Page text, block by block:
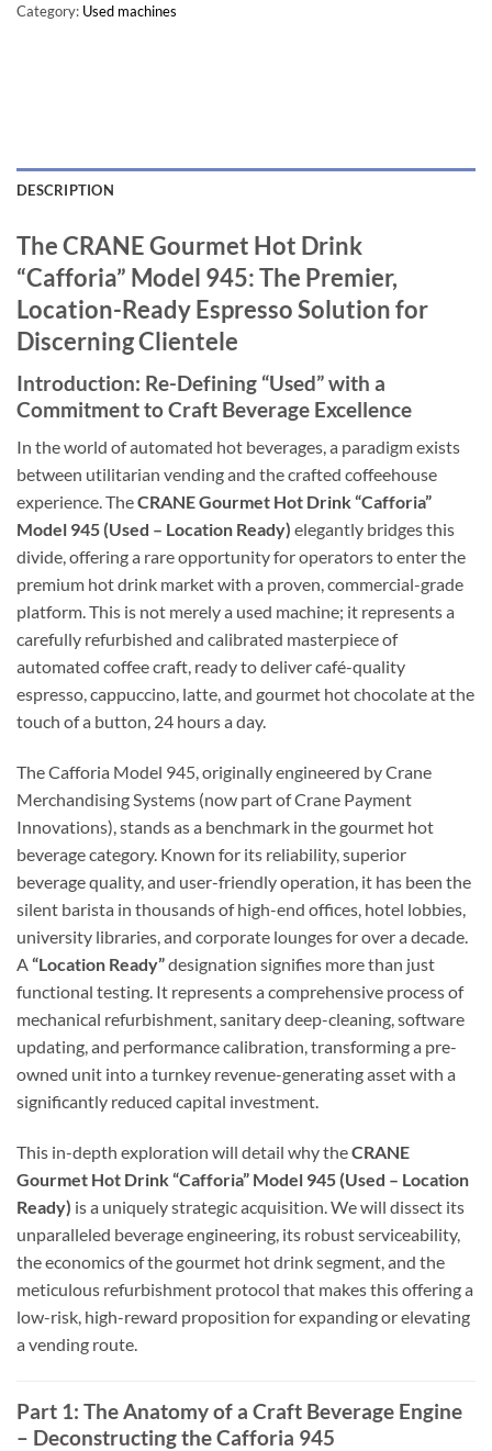
Category: Used machines
DESCRIPTION
The CRANE Gourmet Hot Drink
“Cafforia” Model 945: The Premier,
Location-Ready Espresso Solution for
Discerning Clientele
Introduction: Re-Defining “Used” with a
Commitment to Craft Beverage Excellence
In the world of automated hot beverages, a paradigm exists
between utilitarian vending and the crafted coffeehouse
experience. TheCRANE Gourmet Hot Drink “Cafforia”
Model 945 (Used – Location Ready) elegantly bridges this
divide, offering a rare opportunity for operators to enter the
premium hot drink market with a proven, commercial-grade
platform. This is not merely a used machine; it represents a
carefully refurbished and calibrated masterpiece of
automated coffee craft, ready to deliver café-quality
espresso, cappuccino, latte, and gourmet hot chocolate at the
touch of a button, 24 hours a day.
The Cafforia Model 945, originally engineered by Crane
Merchandising Systems (now part of Crane Payment
Innovations), stands as a benchmark in the gourmet hot
beverage category. Known for its reliability, superior
beverage quality, and user-friendly operation, it has been the
silent barista in thousands of high-end offices, hotel lobbies,
university libraries, and corporate lounges for over a decade.
A“Location Ready”designation signifies more than just
functional testing. It represents a comprehensive process of
mechanical refurbishment, sanitary deep-cleaning, software
updating, and performance calibration, transforming a pre-
owned unit into a turnkey revenue-generating asset with a
significantly reduced capital investment.
This in-depth exploration will detail why theCRANE
Gourmet Hot Drink “Cafforia” Model 945 (Used – Location
Ready) is a uniquely strategic acquisition. We will dissect its
unparalleled beverage engineering, its robust serviceability,
the economics of the gourmet hot drink segment, and the
meticulous refurbishment protocol that makes this offering a
low-risk, high-reward proposition for expanding or elevating
a vending route.
Part 1: The Anatomy of a Craft Beverage Engine
– Deconstructing the Cafforia 945